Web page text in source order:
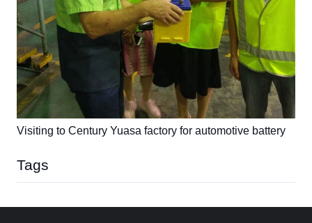
Visiting to Century Yuasa factory for automotive battery
Tags